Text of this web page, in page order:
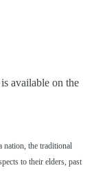
available on the
nation, the traditional
to their elders, past